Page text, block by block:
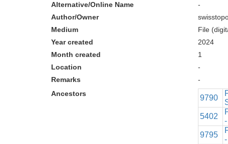
Alternative/Online Name
-
Author/Owner
Medium
File
Year created
2024
Month created
1
Location
-
Remarks
-
Ancestors
9790
5402
9795